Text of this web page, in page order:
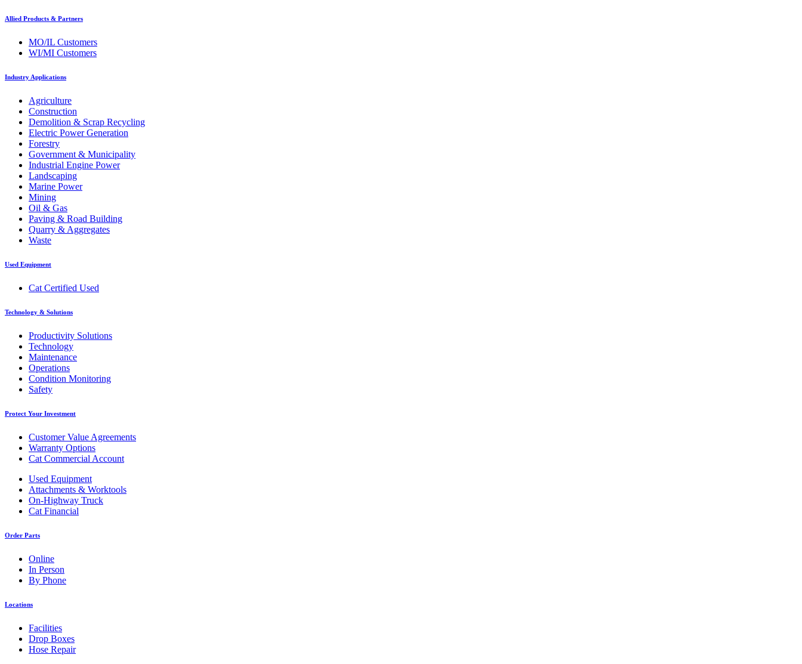
Allied Products & Partners
MO/IL Customers
WI/MI Customers
Industry Applications
Agriculture
Construction
Demolition & Scrap Recycling
Electric Power Generation
Forestry
Government & Municipality
Industrial Engine Power
Landscaping
Marine Power
Mining
Oil & Gas
Paving & Road Building
Quarry & Aggregates
Waste
Used Equipment
Cat Certified Used
Technology & Solutions
Productivity Solutions
Technology
Maintenance
Operations
Condition Monitoring
Safety
Protect Your Investment
Customer Value Agreements
Warranty Options
Cat Commercial Account
Used Equipment
Attachments & Worktools
On-Highway Truck
Cat Financial
Order Parts
Online
In Person
By Phone
Locations
Facilities
Drop Boxes
Hose Repair